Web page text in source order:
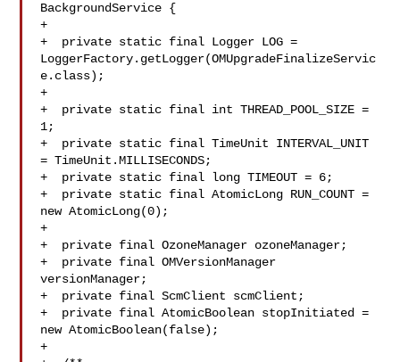
BackgroundService {
+
+  private static final Logger LOG =
LoggerFactory.getLogger(OMUpgradeFinalizeServic
e.class);
+
+  private static final int THREAD_POOL_SIZE =
1;
+  private static final TimeUnit INTERVAL_UNIT
= TimeUnit.MILLISECONDS;
+  private static final long TIMEOUT = 6;
+  private static final AtomicLong RUN_COUNT =
new AtomicLong(0);
+
+  private final OzoneManager ozoneManager;
+  private final OMVersionManager
versionManager;
+  private final ScmClient scmClient;
+  private final AtomicBoolean stopInitiated =
new AtomicBoolean(false);
+